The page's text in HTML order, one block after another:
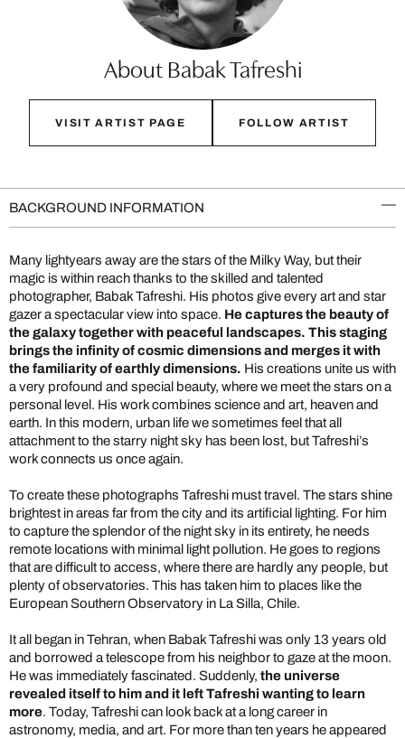
About Babak Tafreshi
VISIT ARTIST PAGE FOLLOW ARTIST
BACKGROUND INFORMATION
Many lightyears away are the stars of the Milky Way, but their
magic is within reach thanks to the skilled and talented
photographer, Babak Tafreshi. His photos give every art and star
gazer a spectacular view into space. He captures the beauty of
the galaxy together with peaceful landscapes. This staging
brings the infinity of cosmic dimensions and merges it with
the familiarity of earthly dimensions. His creations unite us with
a very profound and special beauty, where we meet the stars on a
personal level. His work combines science and art, heaven and
earth. In this modern, urban life we sometimes feel that all
attachment to the starry night sky has been lost, but Tafreshi’s
work connects us once again.
To create these photographs Tafreshi must travel. The stars shine
brightest in areas far from the city and its artificial lighting. For him
to capture the splendor of the night sky in its entirety, he needs
remote locations with minimal light pollution. He goes to regions
that are difficult to access, where there are hardly any people, but
plenty of observatories. This has taken him to places like the
European Southern Observatory in La Silla, Chile.
It all began in Tehran, when Babak Tafreshi was only 13 years old
and borrowed a telescope from his neighbor to gaze at the moon.
He was immediately fascinated. Suddenly, the universe
revealed itself to him and it left Tafreshi wanting to learn
more. Today, Tafreshi can look back at a long career in
astronomy, media, and art. For more than ten years he appeared